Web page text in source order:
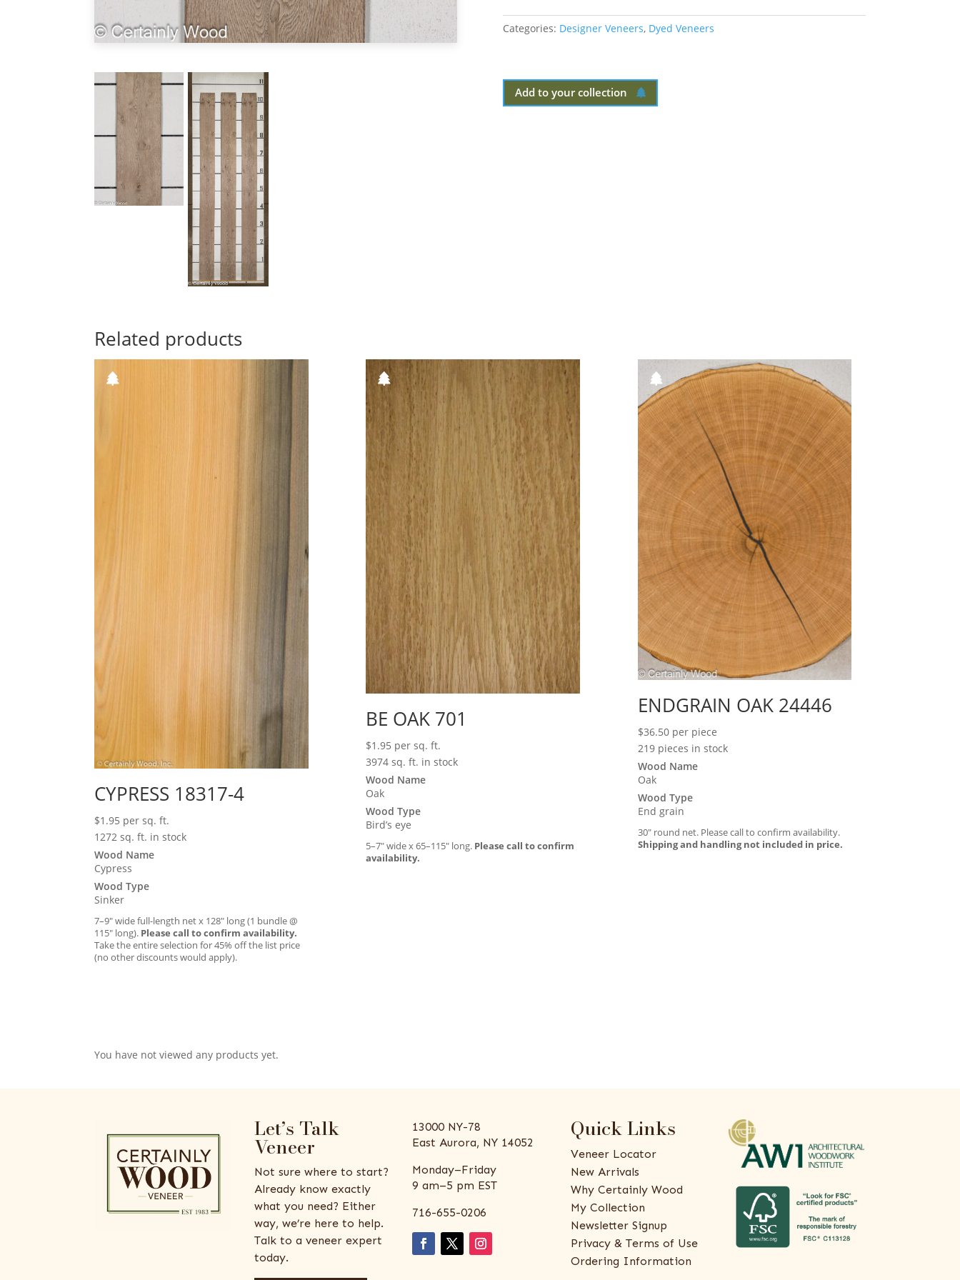
Categories: Designer Veneers, Dyed Veneers
Add to your collection
Related products
CYPRESS 18317-4
$1.95 per sq. ft.
1272 sq. ft. in stock
Wood Name
Cypress
Wood Type
Sinker
7–9″ wide full-length net x 128″ long (1 bundle @
115″ long). Please call to confirm availability.
Take the entire selection for 45% off the list price
(no other discounts would apply).
BE OAK 701
$1.95 per sq. ft.
3974 sq. ft. in stock
Wood Name
Oak
Wood Type
Bird’s eye
5–7″ wide x 65–115″ long. Please call to confirm
availability.
ENDGRAIN OAK 24446
$36.50 per piece
219 pieces in stock
Wood Name
Oak
Wood Type
End grain
30″ round net. Please call to confirm availability.
Shipping and handling not included in price.
You have not viewed any products yet.
Let’s Talk
Veneer
Not sure where to start?
Already know exactly
what you need? Either
way, we’re here to help.
Talk to a veneer expert
today.
13000 NY-78
East Aurora, NY 14052
Monday–Friday
9 am–5 pm EST
716-655-0206
Quick Links
Veneer Locator
New Arrivals
Why Certainly Wood
My Collection
Newsletter Signup
Privacy & Terms of Use
Ordering Information